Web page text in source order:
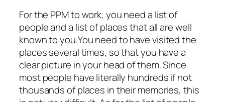
For the PPM to work, you need a list of
people and a list of places that all are well
known to you.You need to have visited the
places several times, so that you have a
clear picture in your head of them. Since
most people have literally hundreds if not
thousands of places in their memories, this